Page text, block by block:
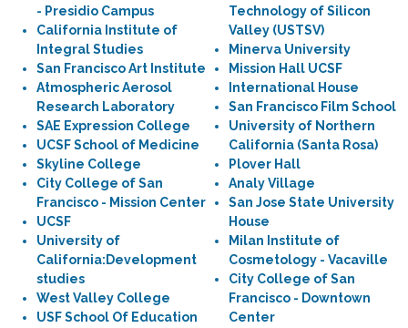
- Presidio Campus
California Institute of
Integral Studies
San Francisco Art Institute
Atmospheric Aerosol
Research Laboratory
SAE Expression College
UCSF School of Medicine
Skyline College
City College of San
Francisco - Mission Center
UCSF
University of
California:Development
studies
West Valley College
USF School Of Education
Technology of Silicon
Valley (USTSV)
Minerva University
Mission Hall UCSF
International House
San Francisco Film School
University of Northern
California (Santa Rosa)
Plover Hall
Analy Village
San Jose State University
House
Milan Institute of
Cosmetology - Vacaville
City College of San
Francisco - Downtown
Center